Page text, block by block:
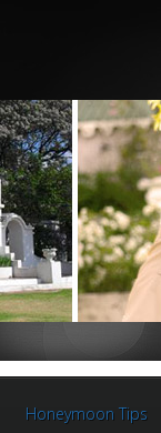
Honeymoon Tips